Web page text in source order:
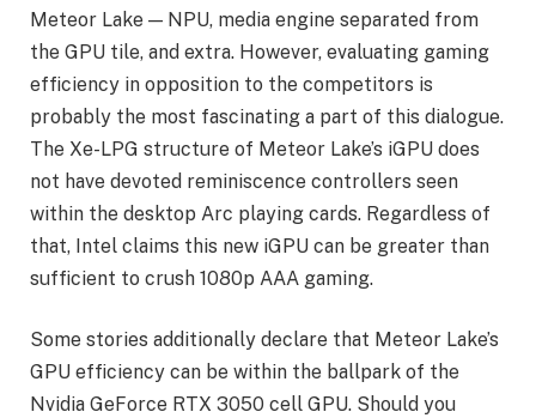
Meteor Lake — NPU, media engine separated from
the GPU tile, and extra. However, evaluating gaming
efficiency in opposition to the competitors is
probably the most fascinating a part of this dialogue.
The Xe-LPG structure of Meteor Lake’s iGPU does
not have devoted reminiscence controllers seen
within the desktop Arc playing cards. Regardless of
that, Intel claims this new iGPU can be greater than
sufficient to crush 1080p AAA gaming.
Some stories additionally declare that Meteor Lake’s
GPU efficiency can be within the ballpark of the
Nvidia GeForce RTX 3050 cell GPU. Should you